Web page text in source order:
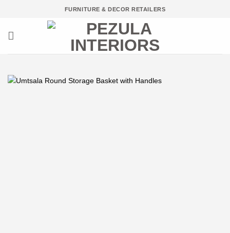
FURNITURE & DECOR RETAILERS